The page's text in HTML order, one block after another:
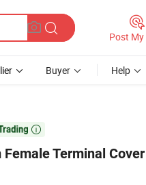
Post My
Buyer Help

Female Terminal